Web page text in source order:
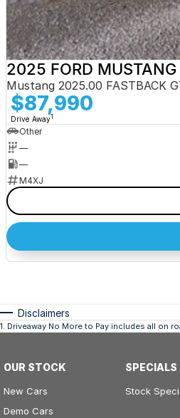
2025 FORD MUSTANG
Mustang 2025.00 FASTBACK
$87,990
Drive Away1
Other
—
—
M4XJ
Disclaimers
1. Driveaway No More to Pay includes all on
OUR STOCK
New Cars
Demo Cars
SPECIALS
Stock